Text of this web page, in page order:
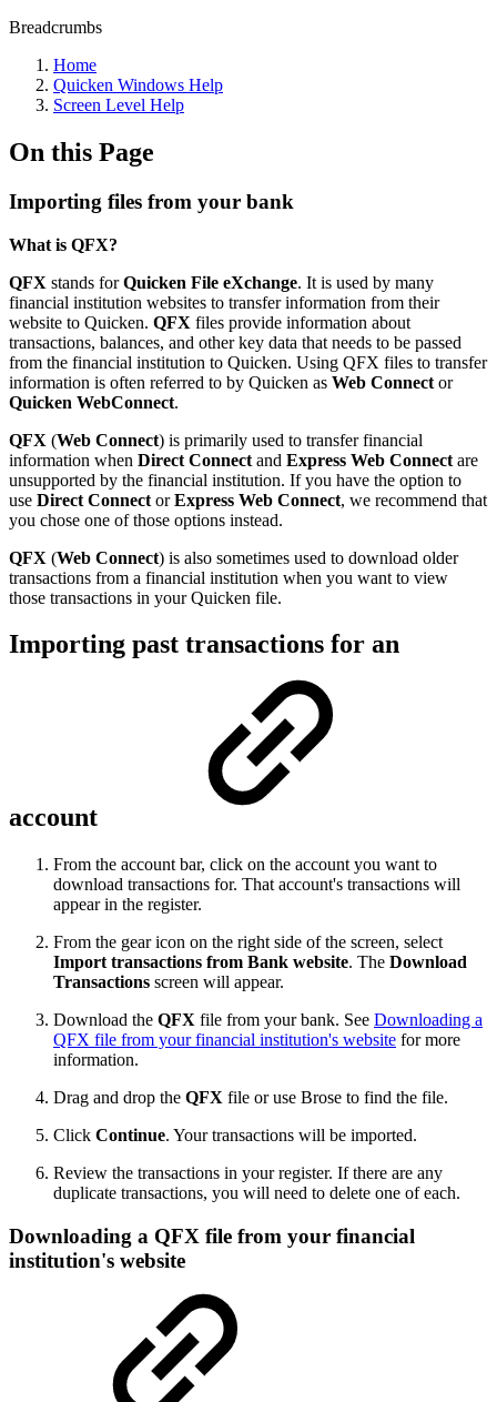
Breadcrumbs
Home
Quicken Windows Help
Screen Level Help
On this Page
Importing files from your bank
What is QFX?
QFX stands forQuicken File eXchange. It is used by many
financial institution websites to transfer information from their
website to Quicken. QFX files provide information about
transactions, balances, and other key data that needs to be passed
from the financial institution to Quicken. Using QFX files to transfer
information is often referred to by Quicken as Web Connect or
Quicken WebConnect.
QFX (Web Connect) is primarily used to transfer financial
information when Direct Connect and Express Web Connect are
unsupported by the financial institution. If you have the option to
use Direct Connect orExpress Web Connect, we recommend that
you chose one of those options instead.
QFX (Web Connect) is also sometimes used to download older
transactions from a financial institution when you want to view
those transactions in your Quicken file.
Importing past transactions for an
account
From the account bar, click on the account you want to
download transactions for. That account's transactions will
appear in the register.
From the gear icon on the right side of the screen, select
Import transactions from Bank website. The Download
Transactions screen will appear.
Download the QFX file from your bank. See Downloading a
QFX file from your financial institution's website for more
information.
Drag and drop the QFX file or use Brose to find the file.
Click Continue. Your transactions will be imported.
Review the transactions in your register. If there are any
duplicate transactions, you will need to delete one of each.
Downloading a QFX file from your financial
institution's website